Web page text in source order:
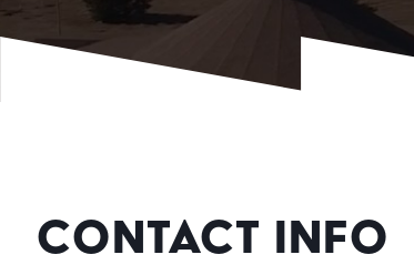
CONTACT INFO